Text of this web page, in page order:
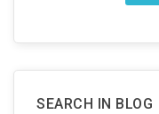
SEARCH IN BLOG